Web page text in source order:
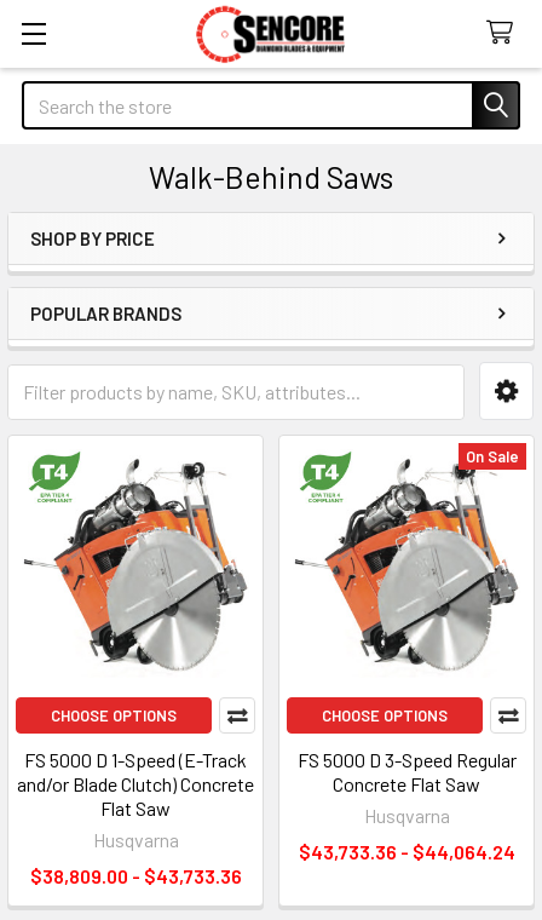
Search
Walk-Behind Saws
Sidebar
SHOP BY PRICE
POPULAR BRANDS
CHOOSE OPTIONS
FS 5000 D 1-Speed (E-Track
and/or Blade Clutch) Concrete
Flat Saw
Husqvarna
$38,809.00 - $43,733.36
On Sale
CHOOSE OPTIONS
FS 5000 D 3-Speed Regular
Concrete Flat Saw
Husqvarna
$43,733.36 - $44,064.24